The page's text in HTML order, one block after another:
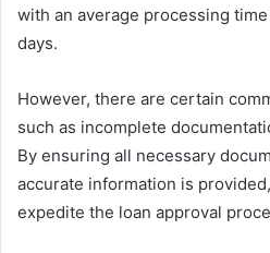
with an average processing
days.
However, there are certain
such as incomplete
By ensuring all necessary
accurate information is
expedite the loan approval